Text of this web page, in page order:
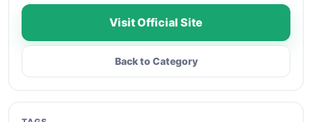
Visit Official Site
Back to Category